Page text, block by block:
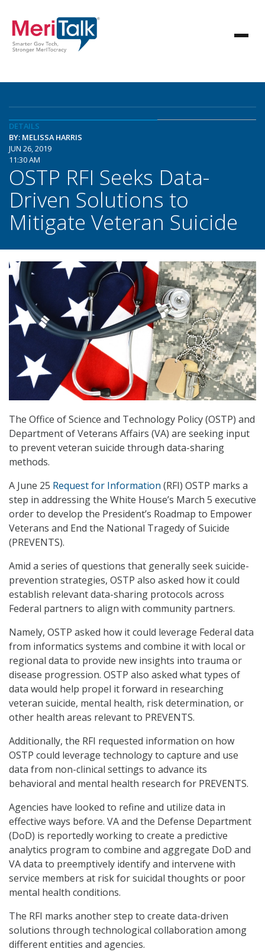
DETAILS
BY: MELISSA HARRIS
JUN 26, 2019
11:30 AM
OSTP RFI Seeks Data-
Driven Solutions to
Mitigate Veteran Suicide
The Office of Science and Technology Policy (OSTP) and
Department of Veterans Affairs (VA) are seeking input
to prevent veteran suicide through data-sharing
methods.
A June 25 Request for Information (RFI) OSTP marks a
step in addressing the White House’s March 5 executive
order to develop the President’s Roadmap to Empower
Veterans and End the National Tragedy of Suicide
(PREVENTS).
Amid a series of questions that generally seek suicide-
prevention strategies, OSTP also asked how it could
establish relevant data-sharing protocols across
Federal partners to align with community partners.
Namely, OSTP asked how it could leverage Federal data
from informatics systems and combine it with local or
regional data to provide new insights into trauma or
disease progression. OSTP also asked what types of
data would help propel it forward in researching
veteran suicide, mental health, risk determination, or
other health areas relevant to PREVENTS.
Additionally, the RFI requested information on how
OSTP could leverage technology to capture and use
data from non-clinical settings to advance its
behavioral and mental health research for PREVENTS.
Agencies have looked to refine and utilize data in
effective ways before. VA and the Defense Department
(DoD) is reportedly working to create a predictive
analytics program to combine and aggregate DoD and
VA data to preemptively identify and intervene with
service members at risk for suicidal thoughts or poor
mental health conditions.
The RFI marks another step to create data-driven
solutions through technological collaboration among
different entities and agencies.